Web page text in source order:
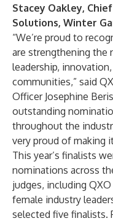
Stacey Oakley,
Solutions, Winter
“We’re proud to
are strengthening the
leadership,
communities,” said
Officer Josephine
outstanding
throughout the
very proud of making
This year’s finalists
nominations across
judges, including
female industry
selected five finalists.